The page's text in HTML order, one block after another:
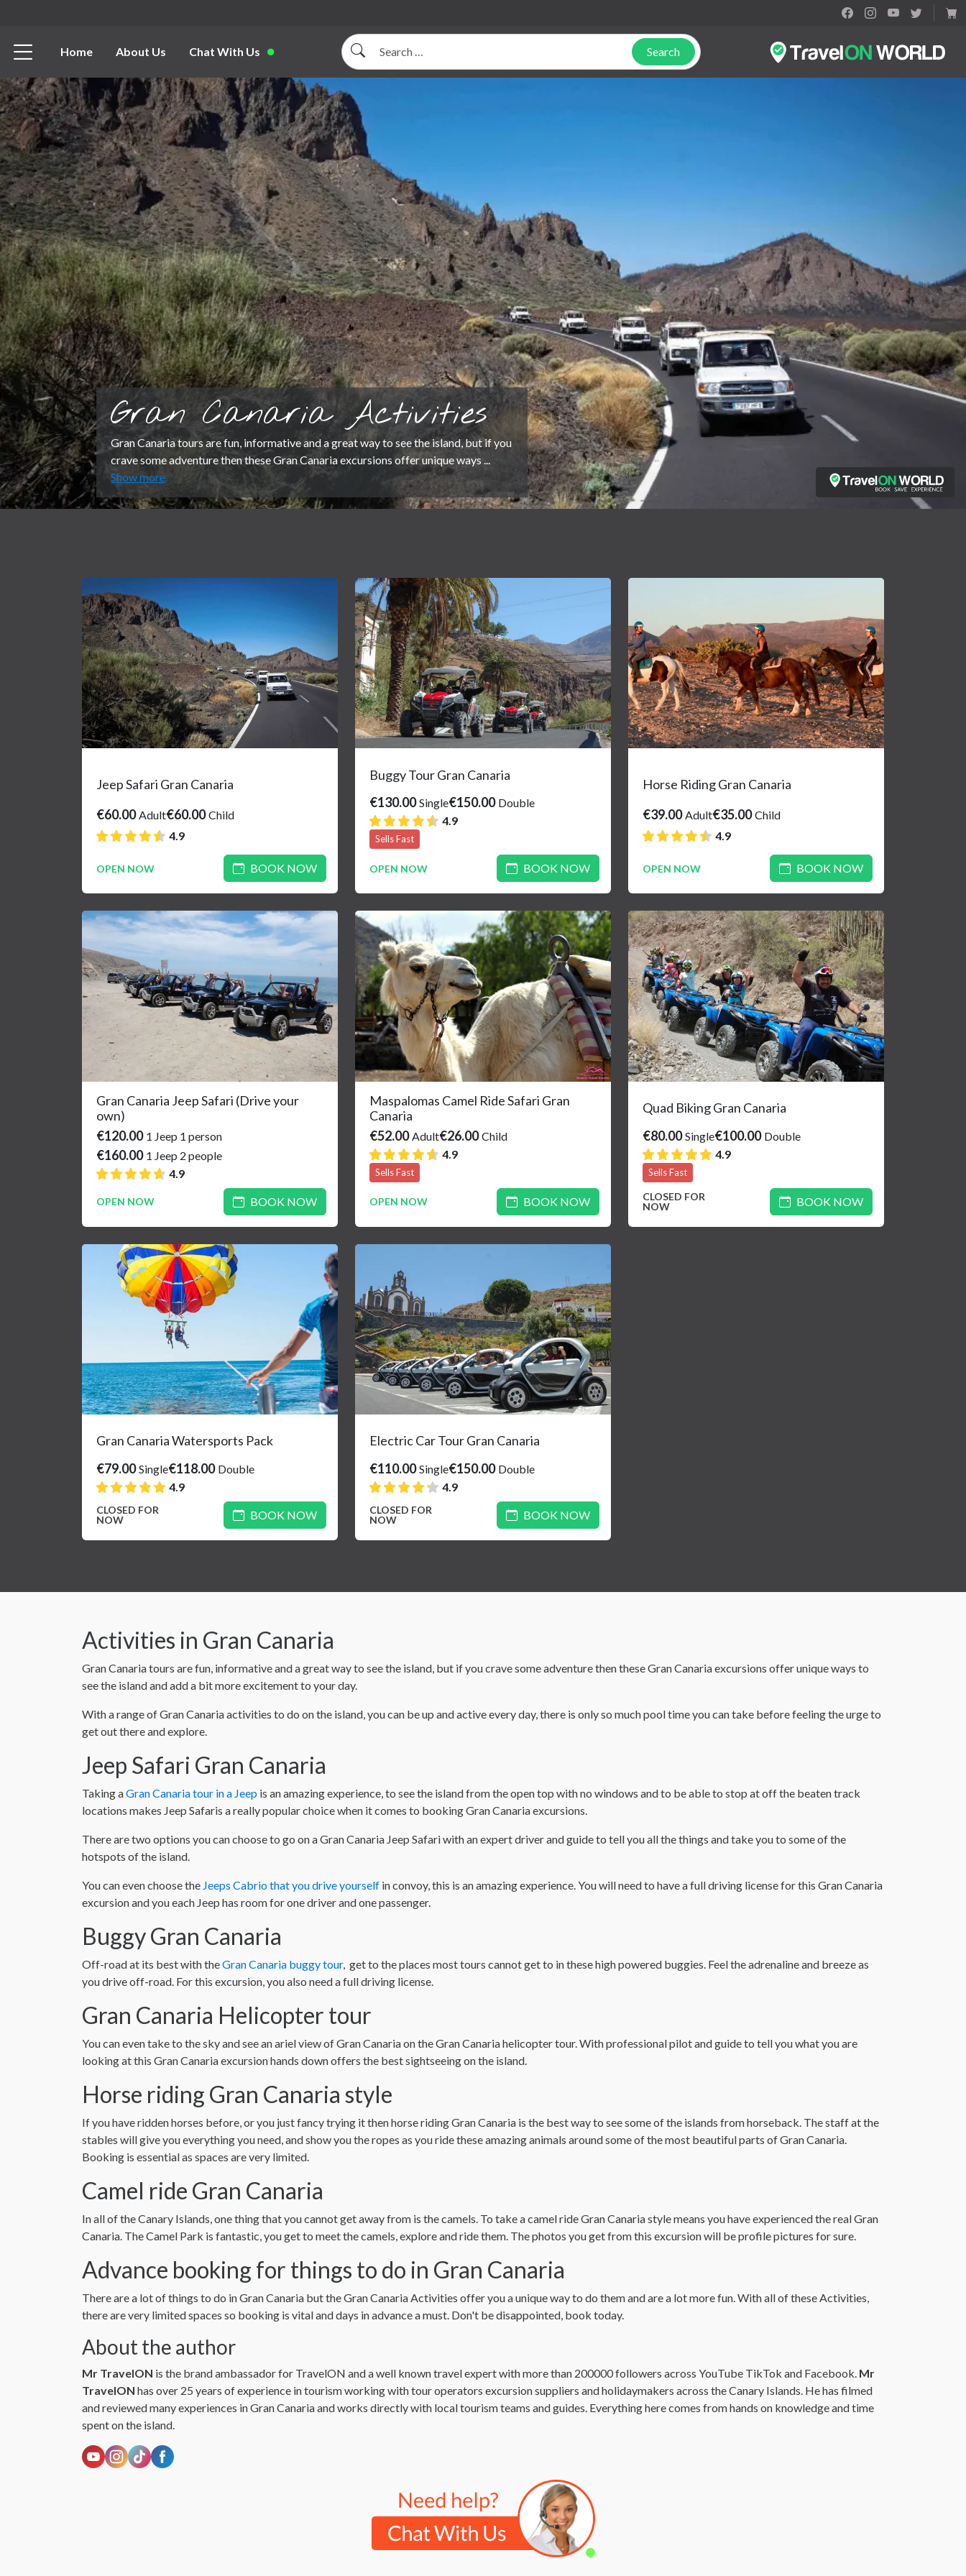
Home About Us Chat With Us
Search
Search
Gran Canaria Activities
Gran Canaria tours are fun, informative and a great way to see the island, but if you
crave some adventure then these Gran Canaria excursions offer unique ways ...
Show more
Jeep Safari Gran Canaria
€60.00 Adult€60.00 Child
4.9
OPEN NOW BOOK NOW
Buggy Tour Gran Canaria
€130.00 Single€150.00 Double
4.9
Sells Fast
OPEN NOW BOOK NOW
Horse Riding Gran Canaria
€39.00 Adult€35.00 Child
4.9
OPEN NOW BOOK NOW
Gran Canaria Jeep Safari (Drive your
own)
€120.00 1 Jeep 1 person
€160.00 1 Jeep 2 people
4.9
OPEN NOW BOOK NOW
Maspalomas Camel Ride Safari Gran
Canaria
€52.00 Adult€26.00 Child
4.9
Sells Fast
OPEN NOW BOOK NOW
Quad Biking Gran Canaria
€80.00 Single€100.00 Double
4.9
Sells Fast
CLOSED FOR
NOW
BOOK NOW
Gran Canaria Watersports Pack
€79.00 Single€118.00 Double
4.9
CLOSED FOR
NOW
BOOK NOW
Electric Car Tour Gran Canaria
€110.00 Single€150.00 Double
4.9
CLOSED FOR
NOW
BOOK NOW
Activities in Gran Canaria
Gran Canaria tours are fun, informative and a great way to see the island, but if you crave some adventure then these Gran Canaria excursions offer unique ways to
see the island and add a bit more excitement to your day.
With a range of Gran Canaria activities to do on the island, you can be up and active every day, there is only so much pool time you can take before feeling the urge to
get out there and explore.
Jeep Safari Gran Canaria
Taking aGran Canaria tour in a Jeep is an amazing experience, to see the island from the open top with no windows and to be able to stop at off the beaten track
locations makes Jeep Safaris a really popular choice when it comes to booking Gran Canaria excursions.
There are two options you can choose to go on a Gran Canaria Jeep Safari with an expert driver and guide to tell you all the things and take you to some of the
hotspots of the island.
You can even choose the Jeeps Cabrio that you drive yourself in convoy, this is an amazing experience. You will need to have a full driving license for this Gran Canaria
excursion and you each Jeep has room for one driver and one passenger.
Buggy Gran Canaria
Off-road at its best with theGran Canaria buggy tour, get to the places most tours cannot get to in these high powered buggies. Feel the adrenaline and breeze as
you drive off-road. For this excursion, you also need a full driving license.
Gran Canaria Helicopter tour
You can even take to the sky and see an ariel view of Gran Canaria on the Gran Canaria helicopter tour. With professional pilot and guide to tell you what you are
looking at this Gran Canaria excursion hands down offers the best sightseeing on the island.
Horse riding Gran Canaria style
If you have ridden horses before, or you just fancy trying it then horse riding Gran Canaria is the best way to see some of the islands from horseback. The staff at the
stables will give you everything you need, and show you the ropes as you ride these amazing animals around some of the most beautiful parts of Gran Canaria.
Booking is essential as spaces are very limited.
Camel ride Gran Canaria
In all of the Canary Islands, one thing that you cannot get away from is the camels. To take a camel ride Gran Canaria style means you have experienced the real Gran
Canaria. The Camel Park is fantastic, you get to meet the camels, explore and ride them. The photos you get from this excursion will be profile pictures for sure.
Advance booking for things to do in Gran Canaria
There are a lot of things to do in Gran Canaria but the Gran Canaria Activities offer you a unique way to do them and are a lot more fun. With all of these Activities,
there are very limited spaces so booking is vital and days in advance a must. Don't be disappointed, book today.
About the author
Mr TravelON is the brand ambassador for TravelON and a well known travel expert with more than 200000 followers across YouTube TikTok and Facebook. Mr
TravelON has over 25 years of experience in tourism working with tour operators excursion suppliers and holidaymakers across the Canary Islands. He has filmed
and reviewed many experiences in Gran Canaria and works directly with local tourism teams and guides. Everything here comes from hands on knowledge and time
spent on the island.